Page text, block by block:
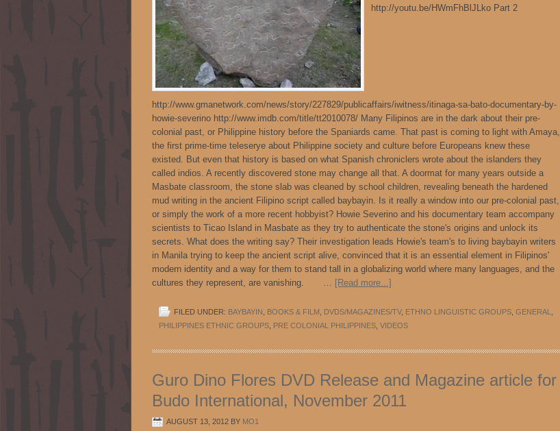
http://youtu.be/HWmFhBlJLko Part 2
http://www.gmanetwork.com/news/story/227829/publicaffairs/iwitness/itinaga-sa-bato-documentary-by-
howie-severino http://www.imdb.com/title/tt2010078/ Many Filipinos are in the dark about their pre-
colonial past, or Philippine history before the Spaniards came. That past is coming to light with Amaya,
the first prime-time teleserye about Philippine society and culture before Europeans knew these
existed. But even that history is based on what Spanish chroniclers wrote about the islanders they
called indios. A recently discovered stone may change all that. A doormat for many years outside a
Masbate classroom, the stone slab was cleaned by school children, revealing beneath the hardened
mud writing in the ancient Filipino script called baybayin. Is it really a window into our pre-colonial past,
or simply the work of a more recent hobbyist? Howie Severino and his documentary team accompany
scientists to Ticao Island in Masbate as they try to authenticate the stone's origins and unlock its
secrets. What does the writing say? Their investigation leads Howie's team's to living baybayin writers
in Manila trying to keep the ancient script alive, convinced that it is an essential element in Filipinos'
modern identity and a way for them to stand tall in a globalizing world where many languages, and the
cultures they represent, are vanishing. … [Read more...]
FILED UNDER: BAYBAYIN BOOKS & FILM DVDS/MAGAZINES/TV, ETHNO LINGUISTIC GROUPS GENERAL
PHILIPPINES ETHNIC GROUPS PRE COLONIAL PHILIPPINES VIDEOS
Guro Dino Flores DVD Release and Magazine article for
Budo International, November 2011
AUGUST 13, 2012 BY MO1